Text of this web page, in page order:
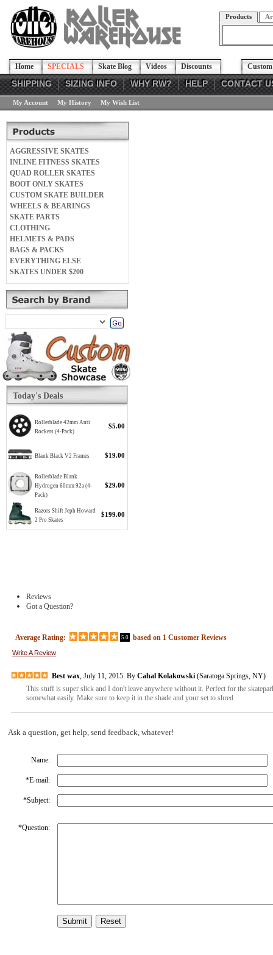
Products
Home SPECIALS Skate Blog Videos Discounts
SHIPPING SIZING INFO WHY RW? HELP CONTACT
My Account My History My Wish List
AGGRESSIVE SKATES
INLINE FITNESS SKATES
QUAD ROLLER SKATES
BOOT ONLY SKATES
CUSTOM SKATE BUILDER
WHEELS & BEARINGS
SKATE PARTS
CLOTHING
HELMETS & PADS
BAGS & PACKS
EVERYTHING ELSE
SKATES UNDER $200
Today's Deals
Rollerblade 42mm Anti
Rockers (4-Pack)
$5.00
Blank Black V2 Frames $19.00
Rollerblade Blank
Hydrogen 60mm 92a (4-
Pack)
$29.00
Razors Shift Jeph Howard
2 Pro Skates
$199.00
Reviews
Got a Question?
Average Rating: 5.0 based on 1 Customer Reviews
Write A Review
Best wax , July 11, 2015 By Cahal Kolakowski (Saratoga Springs, NY)
This stuff is super slick and I don't leave anywhere without it. Perfect for the
somewhat easily. Make sure to keep it in the shade and your set to shred
Ask a question, get help, send feedback, whatever!
Name:
*E-mail:
*Subject:
*Question: